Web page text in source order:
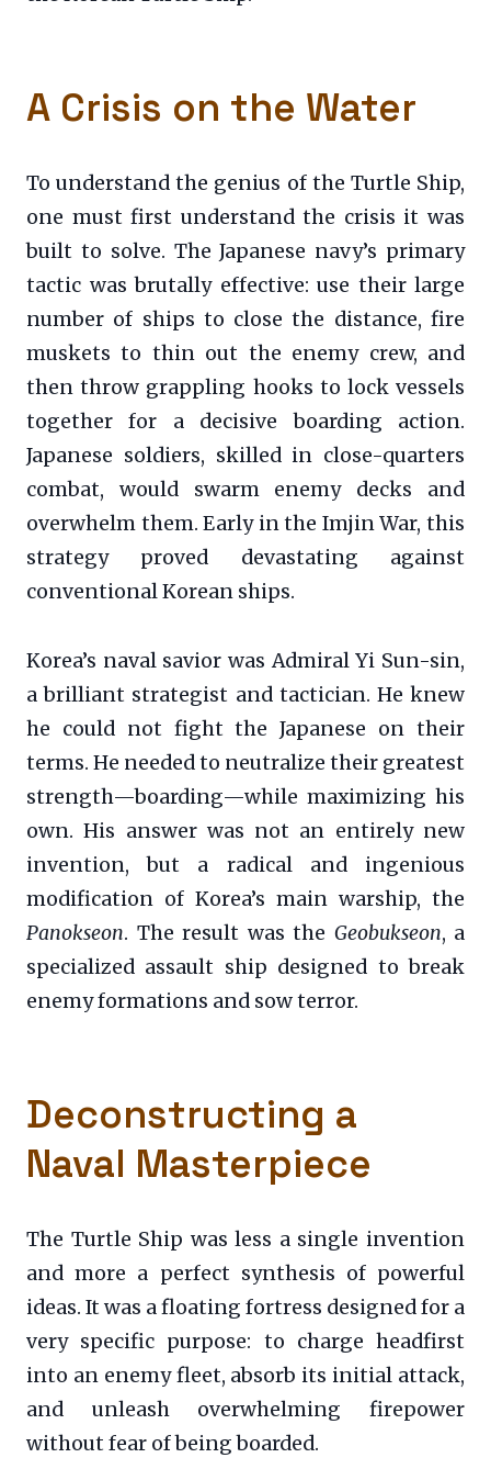
A Crisis on the Water
To understand the genius of the Turtle Ship,
one must first understand the crisis it was
built to solve. The Japanese navy’s primary
tactic was brutally effective: use their large
number of ships to close the distance, fire
muskets to thin out the enemy crew, and
then throw grappling hooks to lock vessels
together for a decisive boarding action.
Japanese soldiers, skilled in close-quarters
combat, would swarm enemy decks and
overwhelm them. Early in the Imjin War, this
strategy proved devastating against
conventional Korean ships.
Korea’s naval savior was Admiral Yi Sun-sin,
a brilliant strategist and tactician. He knew
he could not fight the Japanese on their
terms. He needed to neutralize their greatest
strength—boarding—while maximizing his
own. His answer was not an entirely new
invention, but a radical and ingenious
modification of Korea’s main warship, the
Panokseon. The result was the Geobukseon, a
specialized assault ship designed to break
enemy formations and sow terror.
Deconstructing a
Naval Masterpiece
The Turtle Ship was less a single invention
and more a perfect synthesis of powerful
ideas. It was a floating fortress designed for a
very specific purpose: to charge headfirst
into an enemy fleet, absorb its initial attack,
and unleash overwhelming firepower
without fear of being boarded.